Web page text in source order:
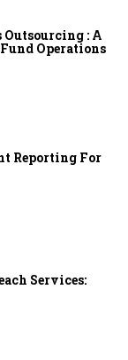
Outsourcing : A
Operations
Reporting For
Services: